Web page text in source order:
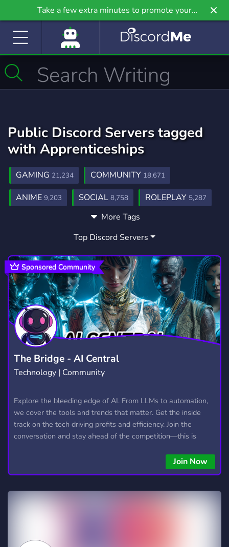
Take a few extra minutes to promote your
community even further on Griv.io, our newest
Public Discord Servers tagged
with Apprenticeships
GAMING 21,234 COMMUNITY 18,671
ANIME 9,203 SOCIAL 8,758 ROLEPLAY 5,287
GAMES3,725
MEMES3,063 HANGOUT
GIVEAWAYS2,608 CRYPTO1,810
MANGA1,437 FURRY1,202 LGBTQ1,147
EMOTES928 PROGRAMMING812 CSGO768
HELLDIVERS2111 GTA V99
More Tags
Top Discord Servers
The Bridge - AI Central
Technology | Community
Explore the bleeding edge of AI. From LLMs to automation,
we cover the tools and trends that matter. Get the inside
track on the tech driving profits and efficiency. Join the
conversation and stay ahead of the competition—this is
Join Now
Sponsored Community